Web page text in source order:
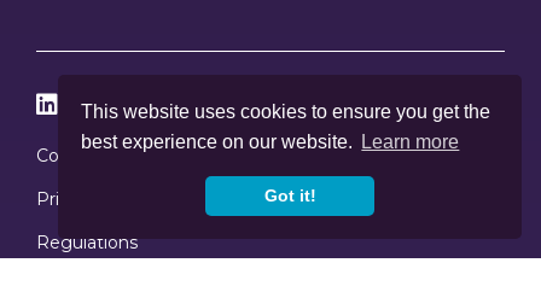
This website uses cookies to ensure you get the
best experience on our website.
Learn more
Got it!
   
Cookies
Privacy Policy
Regulations